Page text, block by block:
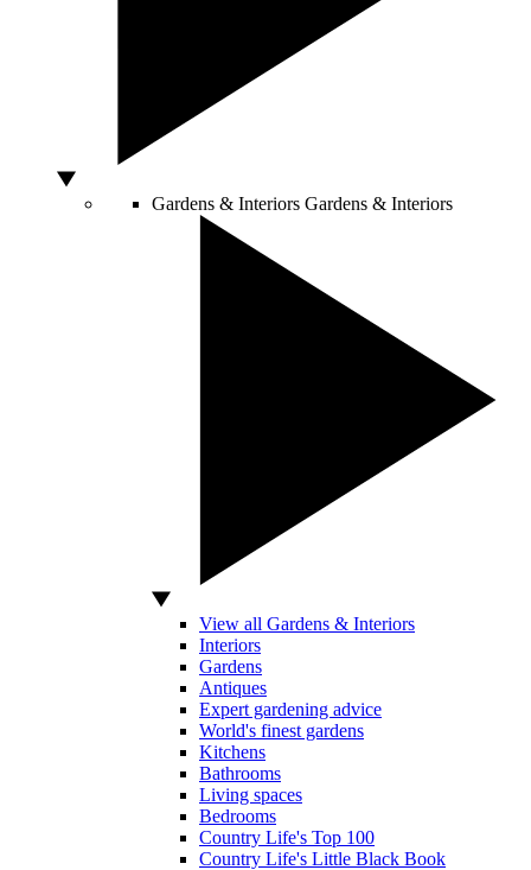
Gardens & Interiors Gardens & Interiors
View all Gardens & Interiors
Interiors
Gardens
Antiques
Expert gardening advice
World's finest gardens
Kitchens
Bathrooms
Living spaces
Bedrooms
Country Life's Top 100
Country Life's Little Black Book